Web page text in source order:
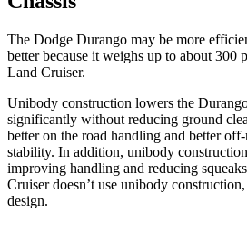
The Dodge Durango may be more
better because it weighs up to about 300
Land Cruiser.
Unibody construction lowers the
significantly without reducing ground
better on the road handling and better
stability. In addition, unibody
improving handling and reducing
Cruiser doesn’t use unibody
design.